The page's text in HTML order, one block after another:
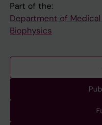
Part of the:
Department of
Biophysics